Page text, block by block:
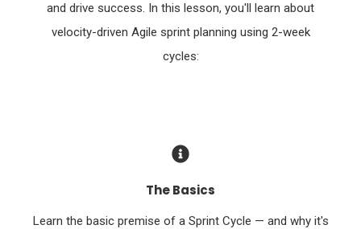
and drive success. In this lesson, you'll learn about
velocity-driven Agile sprint planning using 2-week
cycles:
The Basics
Learn the basic premise of a Sprint Cycle — and why it's